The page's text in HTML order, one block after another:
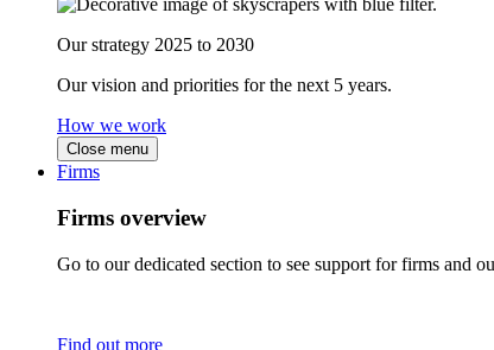
Our strategy 2025 to 2030
Our vision and priorities for the next 5 years.
How we work
Close menu
Firms
Firms overview
Go to our dedicated section to see support for firms and
Find out more